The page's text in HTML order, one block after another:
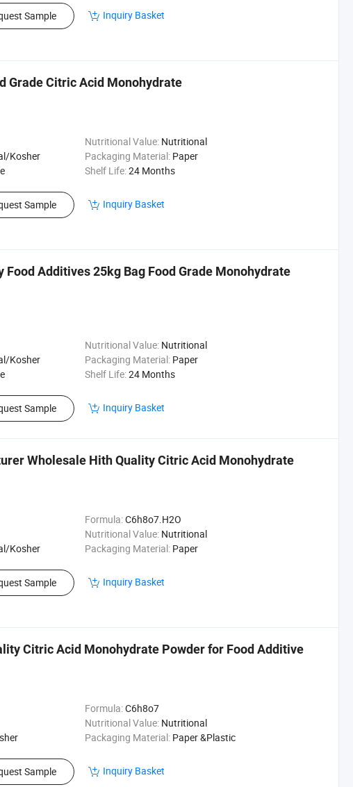
Sample Inquiry Basket
Grade Citric Acid Monohydrate
Nutritional Value: Nutritional
Kosher Packaging Material: Paper
Shelf Life:24 Months
Sample Inquiry Basket
Additives 25kg Bag Food Grade Monohydrate
Nutritional Value: Nutritional
Kosher Packaging Material: Paper
Shelf Life:24 Months
Sample Inquiry Basket
Wholesale Hith Quality Citric Acid Monohydrate
Formula:C6h8o7.H2O
Nutritional Value: Nutritional
Kosher Packaging Material: Paper
Sample Inquiry Basket
Citric Acid Monohydrate Powder for Food Additive
Formula:C6h8o7
Nutritional Value: Nutritional
Packaging Material: Paper &Plastic
Sample Inquiry Basket